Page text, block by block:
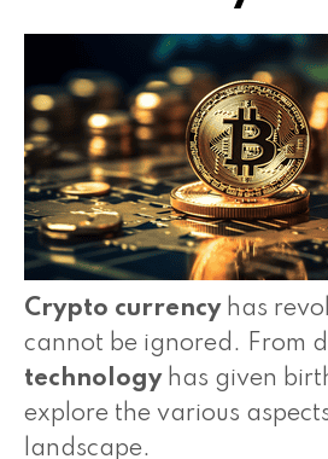
Crypto currencyhas
cannot be ignored. From
technologyhas given
explore the various
landscape.